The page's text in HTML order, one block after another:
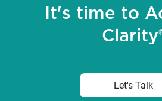
It's time to
Let's Talk